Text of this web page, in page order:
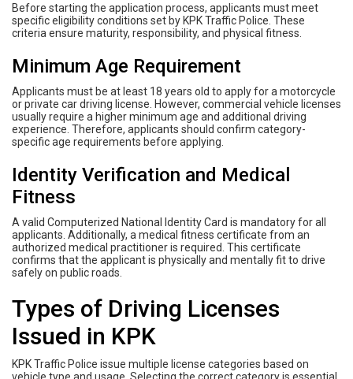
Before starting the application process, applicants must meet
specific eligibility conditions set by KPK Traffic Police. These
criteria ensure maturity, responsibility, and physical fitness.
Minimum Age Requirement
Applicants must be at least 18 years old to apply for a motorcycle
or private car driving license. However, commercial vehicle licenses
usually require a higher minimum age and additional driving
experience. Therefore, applicants should confirm category-
specific age requirements before applying.
Identity Verification and Medical
Fitness
A valid Computerized National Identity Card is mandatory for all
applicants. Additionally, a medical fitness certificate from an
authorized medical practitioner is required. This certificate
confirms that the applicant is physically and mentally fit to drive
safely on public roads.
Types of Driving Licenses
Issued in KPK
KPK Traffic Police issue multiple license categories based on
vehicle type and usage. Selecting the correct category is essential